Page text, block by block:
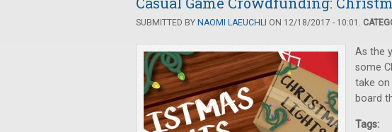
SUBMITTED BY NAOMI LAEUCHLI ON 12/18/2017 - 10:01.
As the
some
take on
board
Tags: